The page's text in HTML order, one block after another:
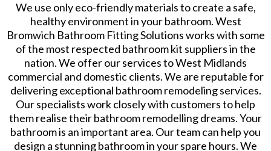
We use only eco-friendly materials to create a safe,
healthy environment in your bathroom. West
Bromwich Bathroom Fitting Solutions works with some
of the most respected bathroom kit suppliers in the
nation. We offer our services to West Midlands
commercial and domestic clients. We are reputable for
delivering exceptional bathroom remodeling services.
Our specialists work closely with customers to help
them realise their bathroom remodelling dreams. Your
bathroom is an important area. Our team can help you
design a stunning bathroom in your spare hours. We